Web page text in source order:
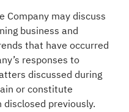
Company may discuss
business and
that have occurred
responses to
discussed during
or constitute
previously.